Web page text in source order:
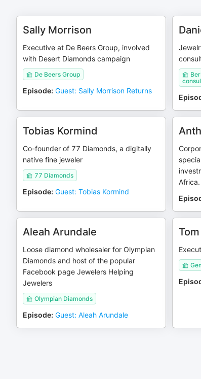
Sally Morrison
Executive at De Beers Group, involved
with Desert Diamonds campaign
De Beers Group
Episode: Guest: Sally Morrison Returns
Tobias Kormind
Co-founder of 77 Diamonds, a digitally
native fine jeweler
77 Diamonds
Episode: Guest: Tobias Kormind
Africa.
Aleah Arundale
Loose diamond wholesaler for Olympian
Diamonds and host of the popular
Facebook page Jewelers Helping
Jewelers
Olympian Diamonds
Episode: Guest: Aleah Arundale